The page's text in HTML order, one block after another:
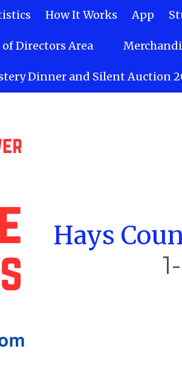
Hays
How It Works App
of Directors Area
Dinner and Silent Auction